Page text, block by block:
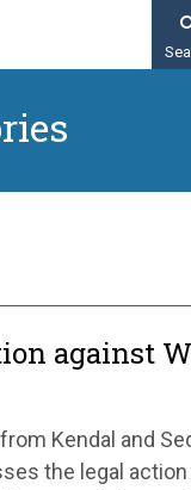
Quakerism
against
Kendal and
the legal